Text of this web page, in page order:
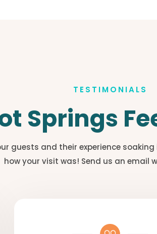
TESTIMONIALS
Springs
guests and their experience soaking
how your visit was! Send us an email